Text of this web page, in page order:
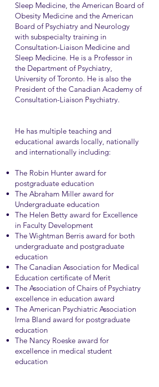
Sleep Medicine, the American Board of
Obesity Medicine and the American
Board of Psychiatry and Neurology
with subspecialty training in
Consultation-Liaison Medicine and
Sleep Medicine. He is a Professor in
the Department of Psychiatry,
University of Toronto. He is also the
President of the Canadian Academy of
Consultation-Liaison Psychiatry.
He has multiple teaching and
educational awards locally, nationally
and internationally including:
The Robin Hunter award for
postgraduate education
The Abraham Miller award for
Undergraduate education
The Helen Betty award for Excellence
in Faculty Development
The Wightman Berris award for both
undergraduate and postgraduate
education
The Canadian Association for Medical
Education certificate of Merit
The Association of Chairs of Psychiatry
excellence in education award
The American Psychiatric Association
Irma Bland award for postgraduate
education
The Nancy Roeske award for
excellence in medical student
education